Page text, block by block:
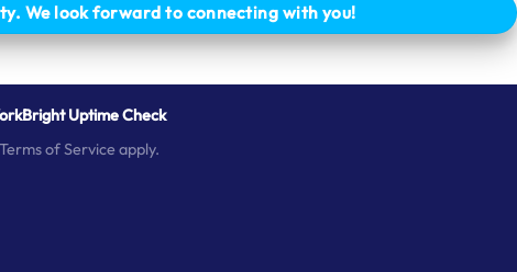
We look forward to connecting with you!
Uptime Check
Terms of Serviceapply.